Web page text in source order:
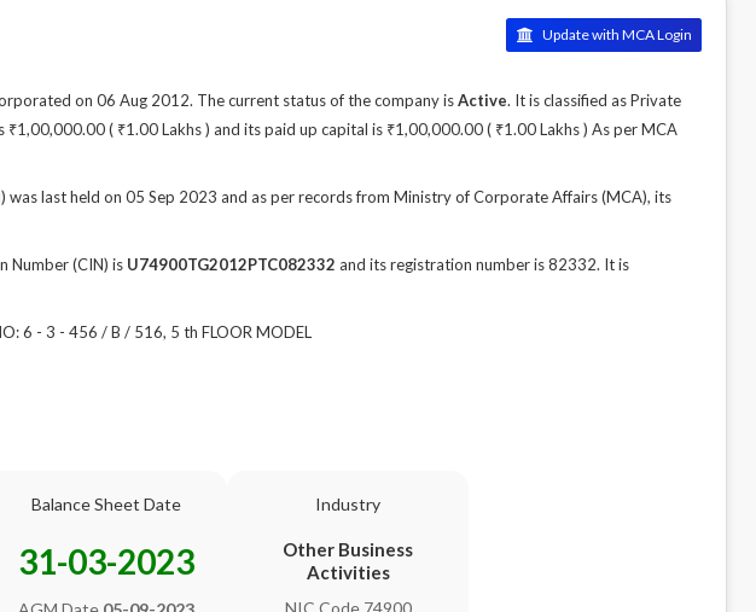
Update with MCA Login
on 06 Aug 2012. The current status of the company isActive. It is classified as Private
( ₹1.00 Lakhs ) and its paid up capital is ₹1,00,000.00 ( ₹1.00 Lakhs ) As per MCA
was last held on 05 Sep 2023 and as per records from Ministry of Corporate Affairs (MCA), its
Number (CIN) is U74900TG2012PTC082332 and its registration number is 82332. It is
6 - 3 - 456 / B / 516, 5 th FLOOR MODEL
Balance Sheet Date
31-03-2023
Industry
Other Business
Activities
NIC Code 74900